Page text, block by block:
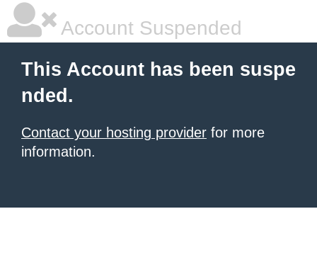
Account Suspended
This Account has been suspe
nded.
Contact your hosting provider for more
information.